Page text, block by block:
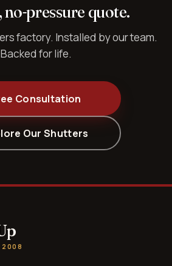
no-pressure quote.
factory. Installed by our team.
Backed for life.
Consultation
Our Shutters
2008